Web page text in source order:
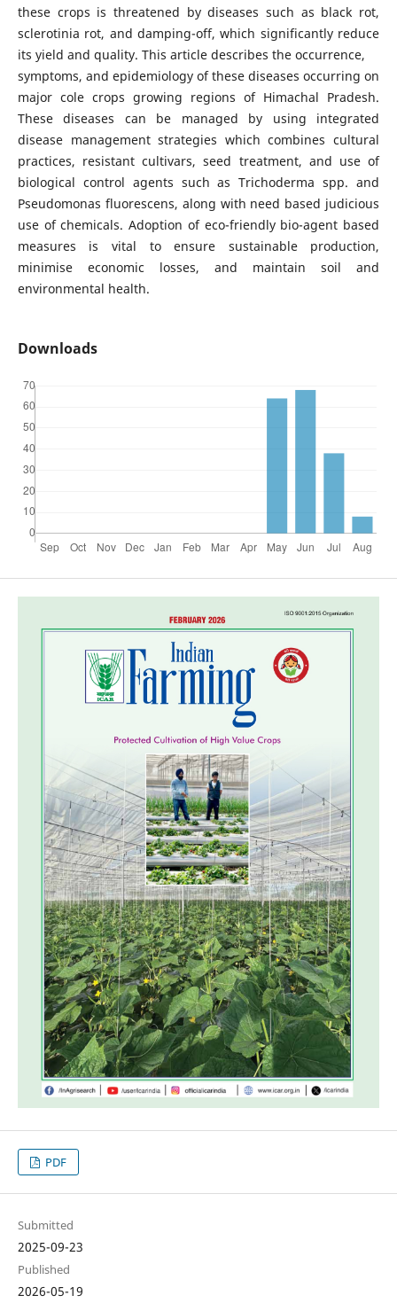
these crops is threatened by diseases such as black rot,
sclerotinia rot, and damping-off, which significantly reduce
its yield and quality. This article describes the occurrence,
symptoms, and epidemiology of these diseases occurring on
major cole crops growing regions of Himachal Pradesh.
These diseases can be managed by using integrated
disease management strategies which combines cultural
practices, resistant cultivars, seed treatment, and use of
biological control agents such as Trichoderma spp. and
Pseudomonas fluorescens, along with need based judicious
use of chemicals. Adoption of eco-friendly bio-agent based
measures is vital to ensure sustainable production,
minimise economic losses, and maintain soil and
environmental health.
Downloads
PDF
Submitted
2025-09-23
Published
2026-05-19